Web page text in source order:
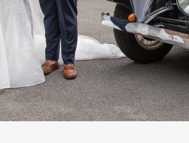
Coldfield, near BirminghamWest
Prices List 2025-26
How to find &
Wedding Photography Timeline Guide
to Contact Us Word of Mouth
Sutton Coldfield Wedding